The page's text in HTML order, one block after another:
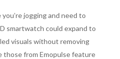
jogging and need to
smartwatch could expand to
visuals without removing
from Emopulse feature